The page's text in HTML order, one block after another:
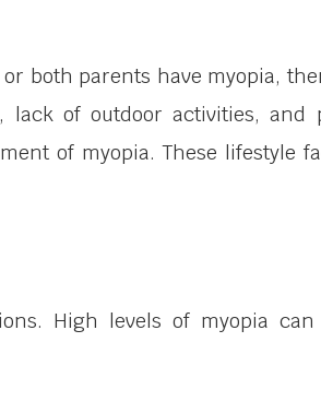
both parents have myopia,
of outdoor activities, and
of myopia. These lifestyle
High levels of myopia